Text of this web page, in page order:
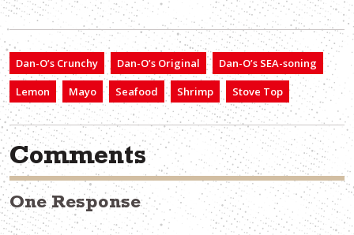
Dan-O’s Crunchy Dan-O’s Original
Dan-O’s SEA-soning
Lemon
Mayo Seafood Shrimp Stove Top
Comments
One Response